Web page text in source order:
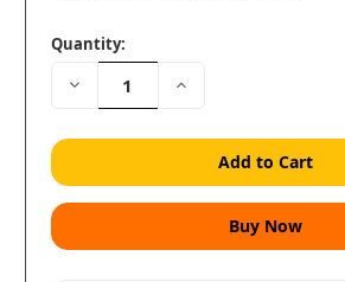
Quantity:
Decrease
Quantity:
Increase